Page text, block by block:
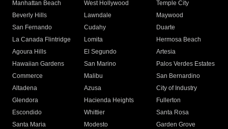
Manhattan Beach
West Hollywood
Temple City
Beverly Hills
Lawndale
Maywood
San Fernando
Cudahy
Duarte
La Canada Flintridge
Lomita
Hermosa Beach
Agoura Hills
El Segundo
Artesia
Hawaiian Gardens
San Marino
Palos Verdes Estates
Commerce
Malibu
San Bernardino
Altadena
Azusa
City of Industry
Glendora
Hacienda Heights
Fullerton
Escondido
Whittier
Santa Rosa
Santa Maria
Modesto
Garden Grove